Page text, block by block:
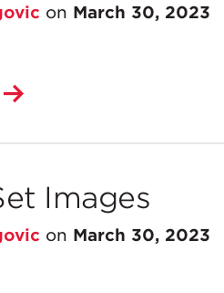
on March 30, 2023
Images
on March 30, 2023